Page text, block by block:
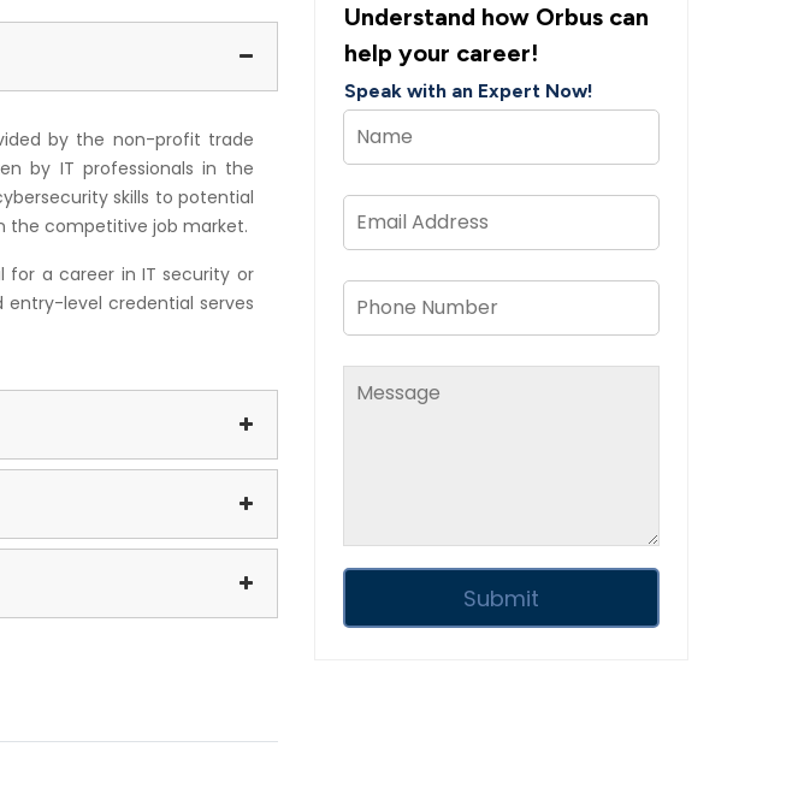
by the non-profit trade
by IT professionals in the
skills to potential
the competitive job market.
for a career in IT security or
entry-level credential serves
Understand how Orbus can
help your career!
Speak with an Expert Now!